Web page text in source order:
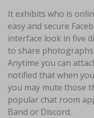
It exhibits who is
easy and secure
interface look in five
to share
Anytime you can
notified that when
you may mute those
popular chat room
Band or Discord.